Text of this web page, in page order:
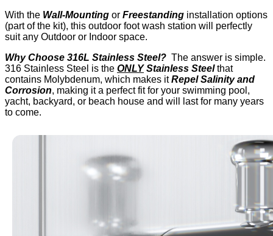
With the Wall-Mounting or Freestanding installation options
(part of the kit), this outdoor foot wash station will perfectly
suit any Outdoor or Indoor space.
Why Choose 316L Stainless Steel? The answer is simple.
316 Stainless Steel is the ONLYStainless Steelthat
contains Molybdenum, which makes itRepel Salinity and
Corrosion, making it a perfect fit for your swimming pool,
yacht, backyard, or beach house and will last for many years
to come.